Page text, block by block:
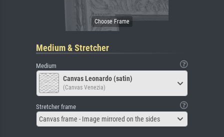
Medium & Stretcher
Medium
Canvas Leonardo (satin)
(Canvas Venezia)
Stretcher frame
Canvas frame - Image mirrored on the sides